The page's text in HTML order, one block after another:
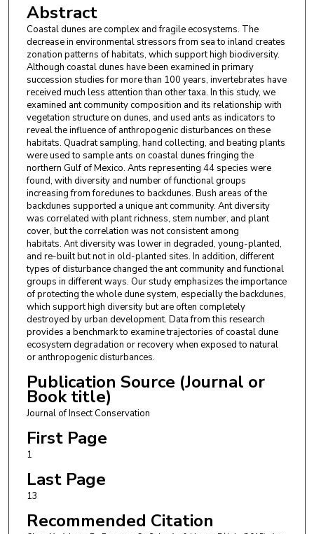
Abstract
Coastal dunes are complex and fragile ecosystems. The
decrease in environmental stressors from sea to inland creates
zonation patterns of habitats, which support high biodiversity.
Although coastal dunes have been examined in primary
succession studies for more than 100 years, invertebrates have
received much less attention than other taxa. In this study, we
examined ant community composition and its relationship with
vegetation structure on dunes, and used ants as indicators to
reveal the influence of anthropogenic disturbances on these
habitats. Quadrat sampling, hand collecting, and beating plants
were used to sample ants on coastal dunes fringing the
northern Gulf of Mexico. Ants representing 44 species were
found, with diversity and number of functional groups
increasing from foredunes to backdunes. Bush areas of the
backdunes supported a unique ant community. Ant diversity
was correlated with plant richness, stem number, and plant
cover, but the correlation was not consistent among
habitats. Ant diversity was lower in degraded, young-planted,
and re-built but not in old-planted sites. In addition, different
types of disturbance changed the ant community and functional
groups in different ways. Our study emphasizes the importance
of protecting the whole dune system, especially the backdunes,
which support high diversity but are often completely
destroyed by urban development. Data from this research
provides a benchmark to examine trajectories of coastal dune
ecosystem degradation or recovery when exposed to natural
or anthropogenic disturbances.
Publication Source (Journal or
Book title)
Journal of Insect Conservation
First Page
1
Last Page
13
Recommended Citation